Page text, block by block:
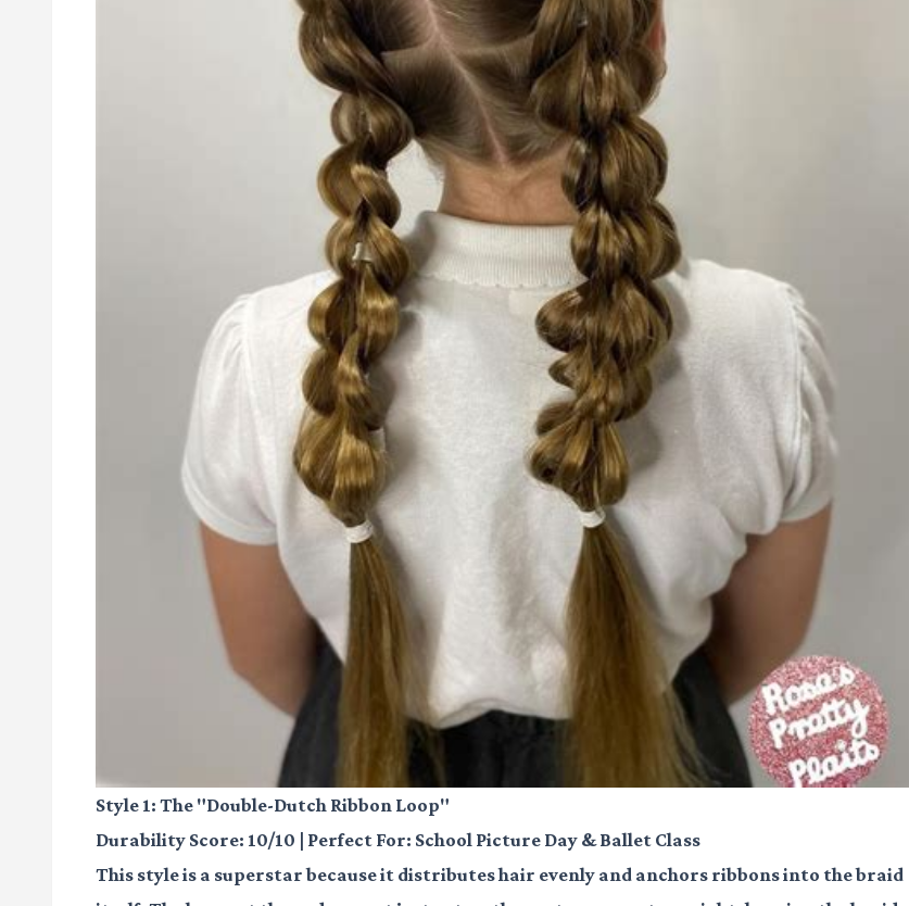
Style 1: The "Double-Dutch Ribbon Loop"
Durability Score: 10/10 | Perfect For: School Picture Day & Ballet Class
This style is a superstar because it distributes hair evenly and anchors ribbons into the braid